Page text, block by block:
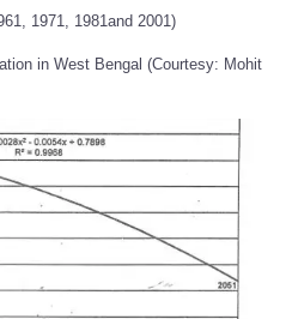
1971, 1981and 2001)
in West Bengal (Courtesy: Mohit